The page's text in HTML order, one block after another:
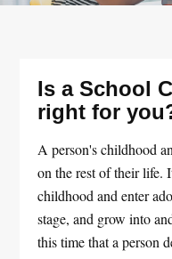
Is a School
right for
A person's childhood
on the rest of their life.
childhood and enter
stage, and grow into
this time that a person